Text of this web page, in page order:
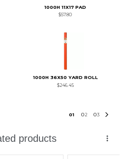
1000H 11X17 PAD
$57.80
1000H 36X50 YARD ROLL
$246.45
01 02 03